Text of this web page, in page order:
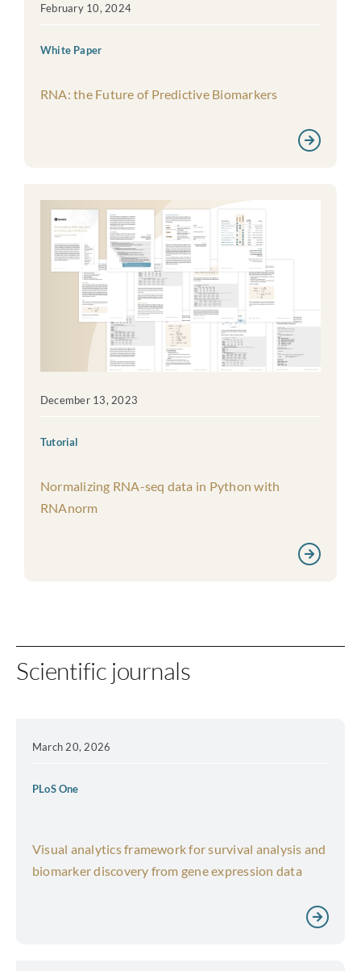
February 10, 2024
White Paper
RNA: the Future of Predictive Biomarkers
December 13, 2023
Tutorial
Normalizing RNA-seq data in Python with
RNAnorm
Scientific journals
March 20, 2026
PLoS One
Visual analytics framework for survival analysis and
biomarker discovery from gene expression data